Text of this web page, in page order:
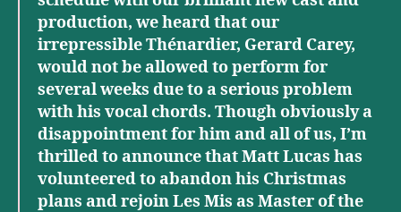
production, we heard that our
irrepressible Thénardier, Gerard Carey,
would not be allowed to perform for
several weeks due to a serious problem
with his vocal chords. Though obviously a
disappointment for him and all of us, I’m
thrilled to announce that Matt Lucas has
volunteered to abandon his Christmas
plans and rejoin Les Mis as Master of the